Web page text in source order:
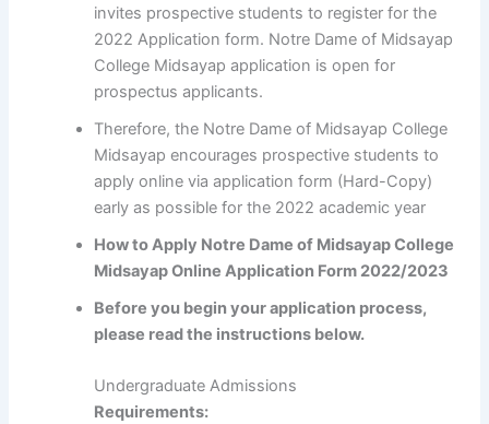
invites prospective students to register for the
2022 Application form. Notre Dame of Midsayap
College Midsayap application is open for
prospectus applicants.
Therefore, the Notre Dame of Midsayap College
Midsayap encourages prospective students to
apply online via application form (Hard-Copy)
early as possible for the 2022 academic year
How to Apply Notre Dame of Midsayap College
Midsayap Online Application Form 2022/2023
Before you begin your application process,
please read the instructions below.
Undergraduate Admissions
Requirements: